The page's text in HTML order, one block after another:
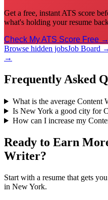
Get a free, instant ATS score
what's holding your resume
Check My ATS Score Free →
Browse hidden jobsJob Board
→
Frequently Asked
What is the average Content
Is New York a good city for
How can I increase my
Ready to Earn
Writer?
Start with a resume that gets
in New York.